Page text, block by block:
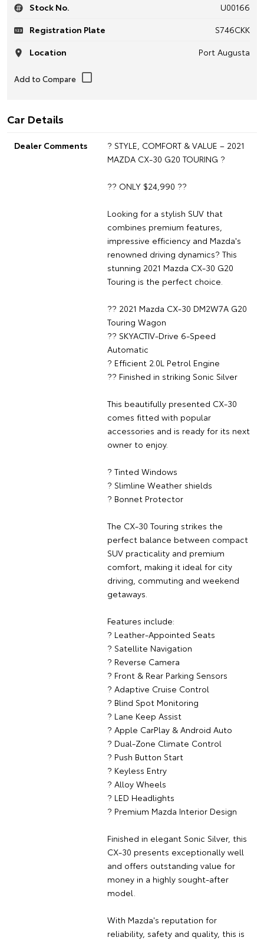
Stock No.
U00166
Registration Plate
S746CKK
Location
Port Augusta
Car Details
Dealer Comments
? STYLE, COMFORT & VALUE – 2021
MAZDA CX-30 G20 TOURING ?
?? ONLY $24,990 ??
Looking for a stylish SUV that
combines premium features,
impressive efficiency and Mazda's
renowned driving dynamics? This
stunning 2021 Mazda CX-30 G20
Touring is the perfect choice.
?? 2021 Mazda CX-30 DM2W7A G20
Touring Wagon
?? SKYACTIV-Drive 6-Speed
Automatic
? Efficient 2.0L Petrol Engine
?? Finished in striking Sonic Silver
This beautifully presented CX-30
comes fitted with popular
accessories and is ready for its next
owner to enjoy.
? Tinted Windows
? Slimline Weather shields
? Bonnet Protector
The CX-30 Touring strikes the
perfect balance between compact
SUV practicality and premium
comfort, making it ideal for city
driving, commuting and weekend
getaways.
Features include:
? Leather-Appointed Seats
? Satellite Navigation
? Reverse Camera
? Front & Rear Parking Sensors
? Adaptive Cruise Control
? Blind Spot Monitoring
? Lane Keep Assist
? Apple CarPlay & Android Auto
? Dual-Zone Climate Control
? Push Button Start
? Keyless Entry
? Alloy Wheels
? LED Headlights
? Premium Mazda Interior Design
Finished in elegant Sonic Silver, this
CX-30 presents exceptionally well
and offers outstanding value for
money in a highly sought-after
model.
With Mazda's reputation for
reliability, safety and quality, this is